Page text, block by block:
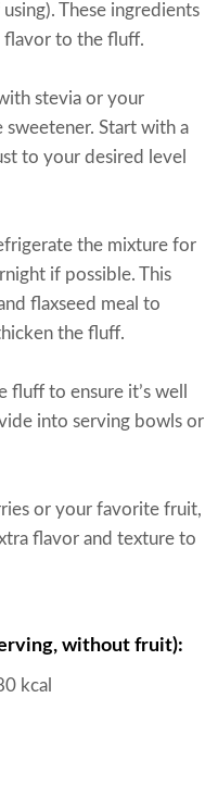
These ingredients
flavor to the fluff.
stevia or your
Start with a
to your desired level
the mixture for
if possible. This
flaxseed meal to
the fluff.
fluff to ensure it’s well
into serving bowls or
or your favorite fruit,
flavor and texture to
without fruit):
kcal